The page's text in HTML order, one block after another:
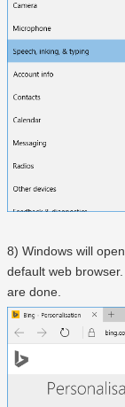
8) Windows will
default web
are done.